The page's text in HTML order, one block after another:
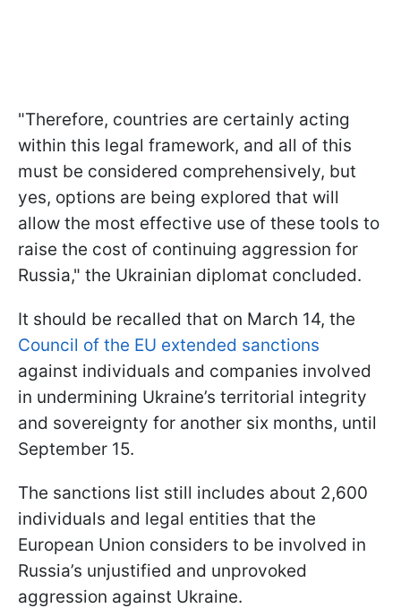
"Therefore, countries are certainly acting
within this legal framework, and all of this
must be considered comprehensively, but
yes, options are being explored that will
allow the most effective use of these tools to
raise the cost of continuing aggression for
Russia," the Ukrainian diplomat concluded.
It should be recalled that on March 14, the
Council of the EU extended sanctions
against individuals and companies involved
in undermining Ukraine’s territorial integrity
and sovereignty for another six months, until
September 15.
The sanctions list still includes about 2,600
individuals and legal entities that the
European Union considers to be involved in
Russia’s unjustified and unprovoked
aggression against Ukraine.